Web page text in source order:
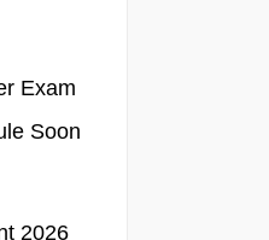
Exam
Soon
2026